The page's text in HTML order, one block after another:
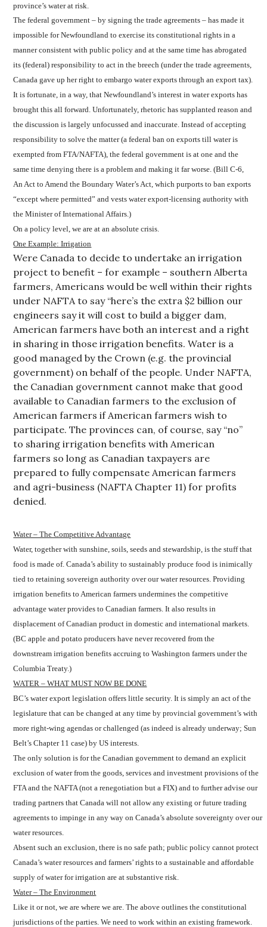
province’s water at risk.
The federal government – by signing the trade agreements – has made it
impossible for Newfoundland to exercise its constitutional rights in a
manner consistent with public policy and at the same time has abrogated
its (federal) responsibility to act in the breech (under the trade agreements,
Canada gave up her right to embargo water exports through an export tax).
It is fortunate, in a way, that Newfoundland’s interest in water exports has
brought this all forward. Unfortunately, rhetoric has supplanted reason and
the discussion is largely unfocussed and inaccurate. Instead of accepting
responsibility to solve the matter (a federal ban on exports till water is
exempted from FTA/NAFTA), the federal government is at one and the
same time denying there is a problem and making it far worse. (Bill C-6,
An Act to Amend the Boundary Water’s Act, which purports to ban exports
“except where permitted” and vests water export-licensing authority with
the Minister of International Affairs.)
On a policy level, we are at an absolute crisis.
One Example: Irrigation
Were Canada to decide to undertake an irrigation
project to benefit – for example – southern Alberta
farmers, Americans would be well within their rights
under NAFTA to say “here’s the extra $2 billion our
engineers say it will cost to build a bigger dam,
American farmers have both an interest and a right
in sharing in those irrigation benefits. Water is a
good managed by the Crown (e.g. the provincial
government) on behalf of the people. Under NAFTA,
the Canadian government cannot make that good
available to Canadian farmers to the exclusion of
American farmers if American farmers wish to
participate. The provinces can, of course, say “no”
to sharing irrigation benefits with American
farmers so long as Canadian taxpayers are
prepared to fully compensate American farmers
and agri-business (NAFTA Chapter 11) for profits
denied.
Water – The Competitive Advantage
Water, together with sunshine, soils, seeds and stewardship, is the stuff that
food is made of. Canada’s ability to sustainably produce food is inimically
tied to retaining sovereign authority over our water resources. Providing
irrigation benefits to American farmers undermines the competitive
advantage water provides to Canadian farmers. It also results in
displacement of Canadian product in domestic and international markets.
(BC apple and potato producers have never recovered from the
downstream irrigation benefits accruing to Washington farmers under the
Columbia Treaty.)
WATER – WHAT MUST NOW BE DONE
BC’s water export legislation offers little security. It is simply an act of the
legislature that can be changed at any time by provincial government’s with
more right-wing agendas or challenged (as indeed is already underway; Sun
Belt’s Chapter 11 case) by US interests.
The only solution is for the Canadian government to demand an explicit
exclusion of water from the goods, services and investment provisions of the
FTA and the NAFTA (not a renegotiation but a FIX) and to further advise our
trading partners that Canada will not allow any existing or future trading
agreements to impinge in any way on Canada’s absolute sovereignty over our
water resources.
Absent such an exclusion, there is no safe path; public policy cannot protect
Canada’s water resources and farmers’ rights to a sustainable and affordable
supply of water for irrigation are at substantive risk.
Water – The Environment
Like it or not, we are where we are. The above outlines the constitutional
jurisdictions of the parties. We need to work within an existing framework.